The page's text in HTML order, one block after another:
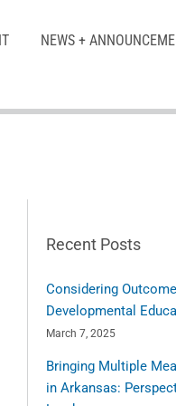
NEWS +
Recent Posts
Considering
Developmental
March 7, 2025
Bringing Multiple
in Arkansas: